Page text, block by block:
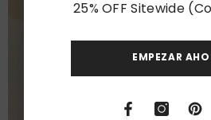
25% OFF Sitewide
EMPEZAR